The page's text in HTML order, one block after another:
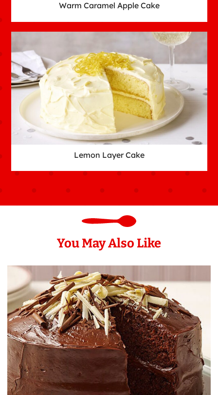
Warm Caramel Apple Cake
Lemon Layer Cake
You May Also Like